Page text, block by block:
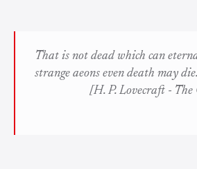
That is not dead which can
strange aeons even death may die.
[H. P. Lovecraft -